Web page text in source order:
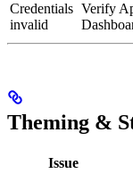
Credentials
invalid
Verify
Theming &
Issue